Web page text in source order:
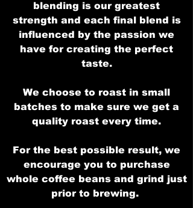
blending is our greatest
strength and each final blend is
influenced by the passion we
have for creating the perfect
taste.
We choose to roast in small
batches to make sure we get a
quality roast every time.
For the best possible result, we
encourage you to purchase
whole coffee beans and grind just
prior to brewing.